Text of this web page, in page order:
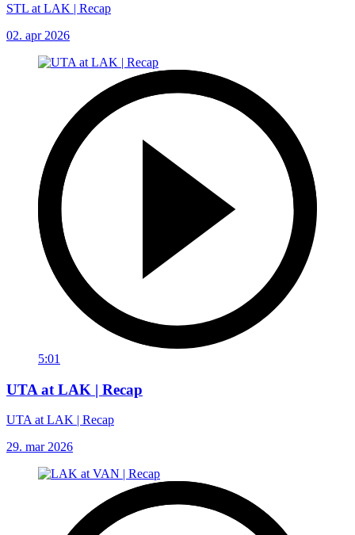
STL at LAK | Recap
02. apr 2026
5:01
UTA at LAK | Recap
UTA at LAK | Recap
29. mar 2026